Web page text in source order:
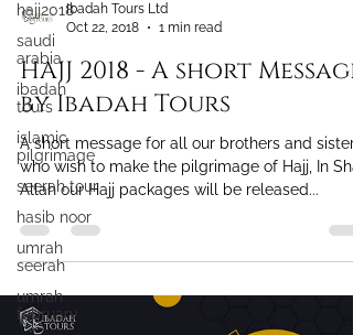
hajj2018
saudi
arabia
ibadah
tours
islamic
pilgrimage
seerah tour
hasib noor
umrah
seerah
umrah
february
Oct 22, 2018
1 min read
HAJJ 2018 - A short Message
by Ibadah Tours
A short message for all our brothers and sisters
who wish to make the pilgrimage of Hajj, In Sha
Allah our Hajj packages will be released...